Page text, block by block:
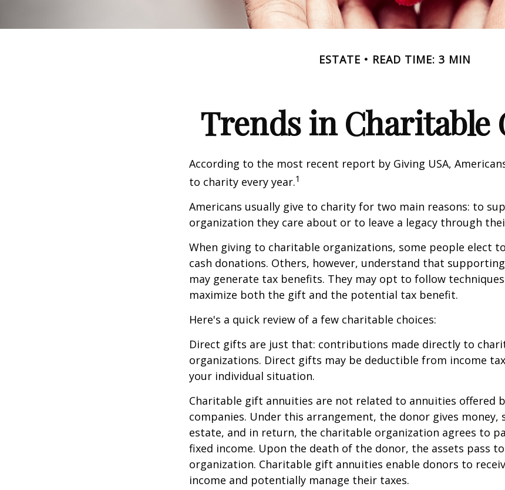
ESTATE READ TIME: 3 MIN
Trends in Charitable
According to the most recent report by Giving USA,
to charity every year.1
Americans usually give to charity for two main reasons: to
organization they care about or to leave a legacy through
When giving to charitable organizations, some people elect
cash donations. Others, however, understand that
may generate tax benefits. They may opt to follow
maximize both the gift and the potential tax benefit.
Here's a quick review of a few charitable choices:
Direct gifts are just that: contributions made directly to
organizations. Direct gifts may be deductible from income
your individual situation.
Charitable gift annuities are not related to annuities offered
companies. Under this arrangement, the donor gives money,
estate, and in return, the charitable organization agrees to
fixed income. Upon the death of the donor, the assets pass
organization. Charitable gift annuities enable donors to
income and potentially manage their taxes.